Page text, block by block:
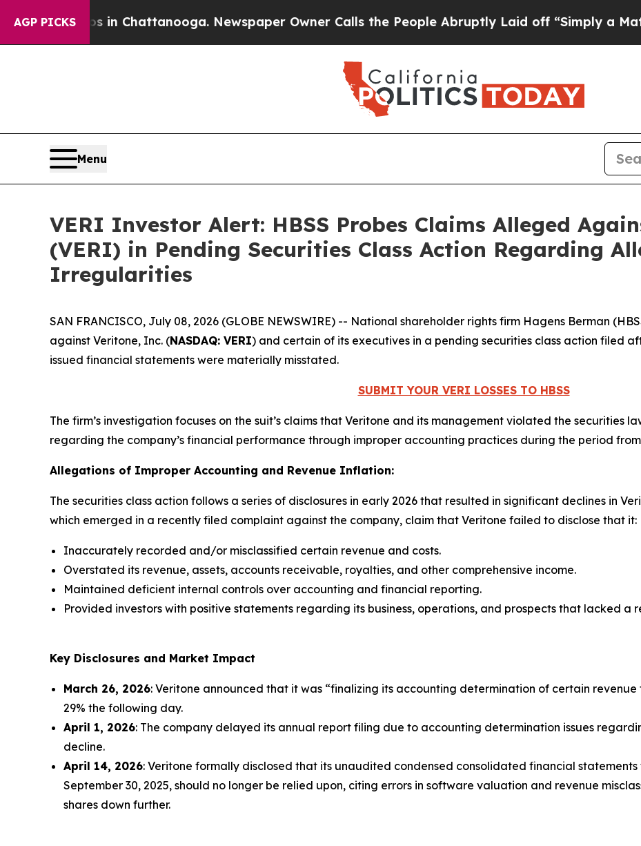
AGP PICKS
Chaos in Chattanooga. Newspaper Owner Calls the People Abruptly Laid off “Simply a Math
Menu
VERI Investor Alert: HBSS Probes Claims Alleged
(VERI) in Pending Securities Class Action Regarding
Irregularities
SAN FRANCISCO, July 08, 2026 (GLOBE NEWSWIRE) -- National shareholder rights firm Hagens Berman
against Veritone, Inc. (NASDAQ: VERI) and certain of its executives in a pending securities class action filed
issued financial statements were materially misstated.
SUBMIT YOUR VERI LOSSES TO HBSS
The firm’s investigation focuses on the suit’s claims that Veritone and its management violated the securities
regarding the company’s financial performance through improper accounting practices during the period from
Allegations of Improper Accounting and Revenue Inflation:
The securities class action follows a series of disclosures in early 2026 that resulted in significant declines in
which emerged in a recently filed complaint against the company, claim that Veritone failed to disclose that it:
Inaccurately recorded and/or misclassified certain revenue and costs.
Overstated its revenue, assets, accounts receivable, royalties, and other comprehensive income.
Maintained deficient internal controls over accounting and financial reporting.
Provided investors with positive statements regarding its business, operations, and prospects that lacked a
Key Disclosures and Market Impact
March 26, 2026: Veritone announced that it was “finalizing its accounting determination of certain
29% the following day.
April 1, 2026: The company delayed its annual report filing due to accounting determination issues
decline.
April 14, 2026: Veritone formally disclosed that its unaudited condensed consolidated financial
September 30, 2025, should no longer be relied upon, citing errors in software valuation and revenue
shares down further.